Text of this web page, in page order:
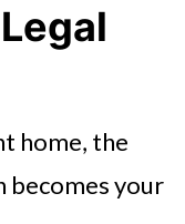
home, the
becomes your